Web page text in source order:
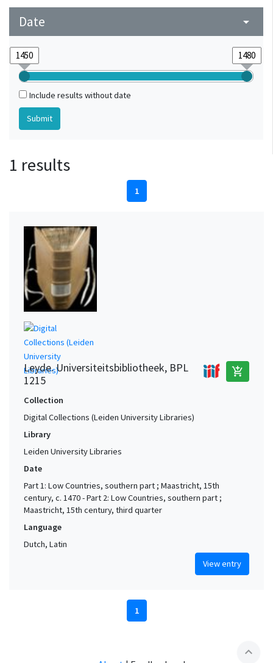
Date arrow_drop_down
Include results without date
1 results
1
Leyde. Universiteitsbibliotheek, BPL
1215
add_shopping_cart
Collection
Digital Collections (Leiden University Libraries)
Library
Leiden University Libraries
Date
Part 1: Low Countries, southern part ; Maastricht, 15th
century, c. 1470 - Part 2: Low Countries, southern part ;
Maastricht, 15th century, third quarter
Language
Dutch, Latin
View entry
1
expand_less